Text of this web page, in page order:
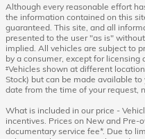
Although every reasonable effort
the information contained on this
guaranteed. This site, and all
presented to the user "as is"
implied. All vehicles are subject to
by a consumer, except for licensing
‡Vehicles shown at different
Stock) but can be made available
date from the time of your request,
What is included in our price -
incentives. Prices on New and Pre-
documentary service fee*. Due to